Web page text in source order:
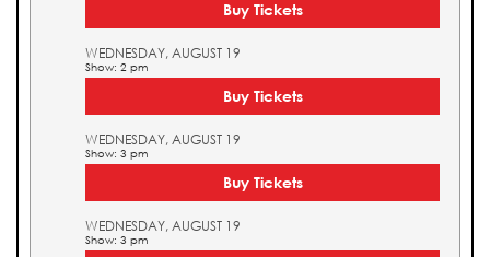
Buy Tickets
WEDNESDAY, AUGUST 19
Show: 2 pm
Buy Tickets
WEDNESDAY, AUGUST 19
Show: 3 pm
Buy Tickets
WEDNESDAY, AUGUST 19
Show: 3 pm